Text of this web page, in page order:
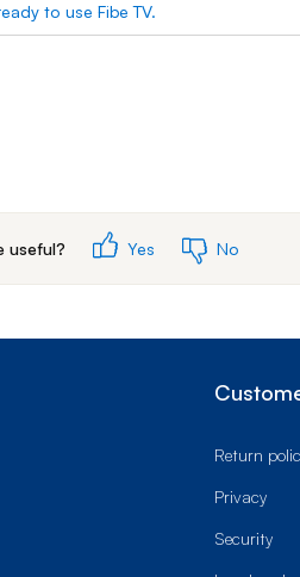
to use Fibe TV.
useful? Yes No
Return
Privacy
Security